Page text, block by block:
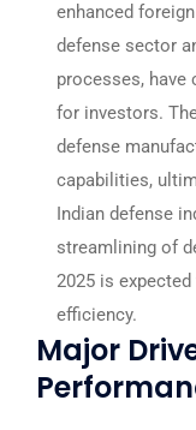
enhanced
defense sector
processes, have
for investors.
defense
capabilities,
Indian defense
streamlining of
2025 is
efficiency.
Major